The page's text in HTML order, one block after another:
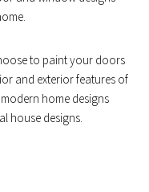
to paint your doors
and exterior features of
home designs
house designs.